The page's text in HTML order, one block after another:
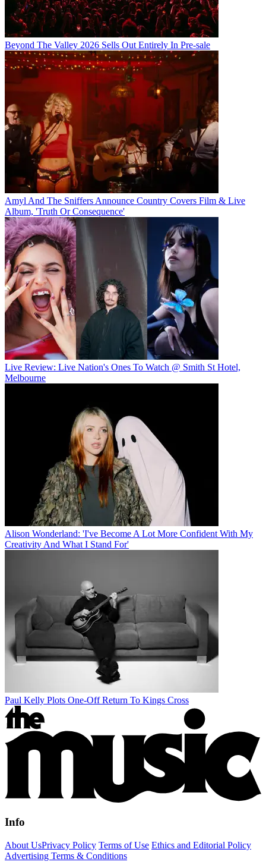
Beyond The Valley 2026 Sells Out Entirely In Pre-sale
Amyl And The Sniffers Announce Country Covers Film & Live
Album, 'Truth Or Consequence'
Live Review: Live Nation's Ones To Watch @ Smith St Hotel,
Melbourne
Alison Wonderland: 'I've Become A Lot More Confident With My
Creativity And What I Stand For'
Paul Kelly Plots One-Off Return To Kings Cross
Info
About UsPrivacy Policy Terms of Use Ethics and Editorial Policy
Advertising Terms & Conditions